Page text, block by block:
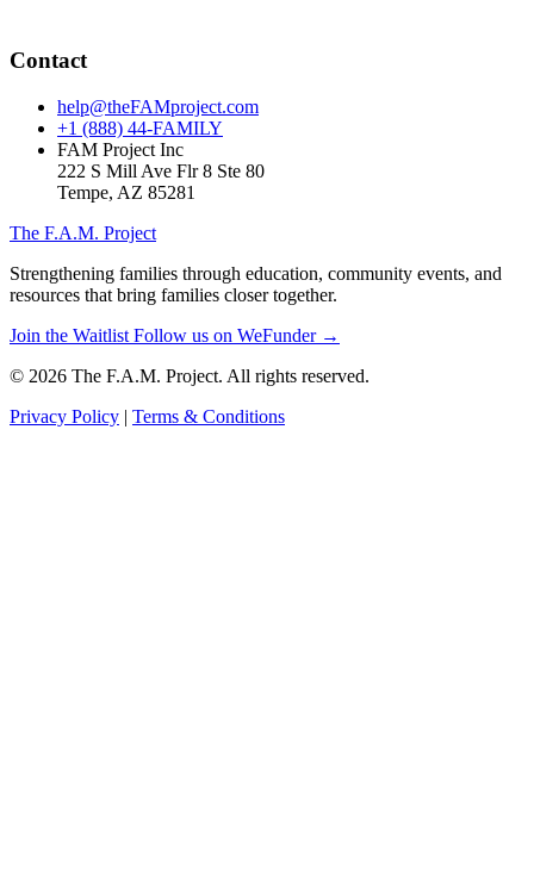
Contact
help@theFAMproject.com
+1 (888) 44-FAMILY
FAM Project Inc
222 S Mill Ave Flr 8 Ste 80
Tempe, AZ 85281
The F.A.M. Project
Strengthening families through education, community events, and
resources that bring families closer together.
Join the Waitlist Follow us on WeFunder →
© 2026 The F.A.M. Project. All rights reserved.
Privacy Policy | Terms & Conditions